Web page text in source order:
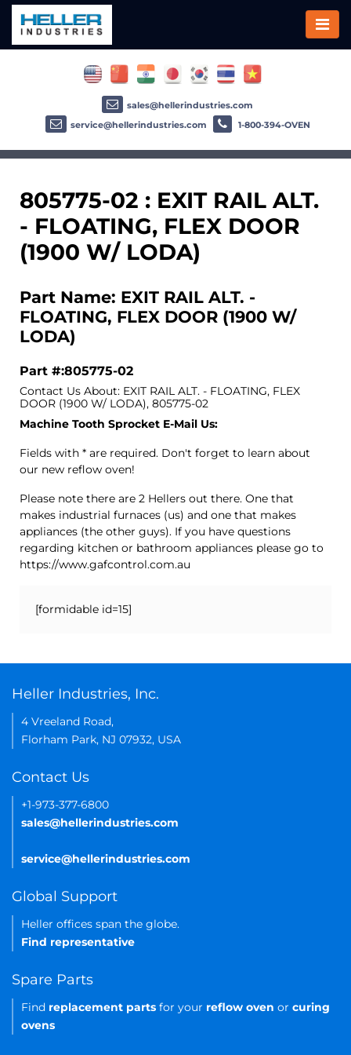
805775-02 : EXIT RAIL ALT.
- FLOATING, FLEX DOOR
(1900 W/ LODA)
Part Name: EXIT RAIL ALT. -
FLOATING, FLEX DOOR (1900 W/
LODA)
Part #:805775-02
Contact Us About: EXIT RAIL ALT. - FLOATING, FLEX
DOOR (1900 W/ LODA), 805775-02
Machine Tooth Sprocket E-Mail Us:
Fields with * are required. Don't forget to learn about
our new reflow oven!
Please note there are 2 Hellers out there. One that
makes industrial furnaces (us) and one that makes
appliances (the other guys). If you have questions
regarding kitchen or bathroom appliances please go to
https://www.gafcontrol.com.au
[formidable id=15]
sales@hellerindustries.com
service@hellerindustries.com
1-800-394-OVEN
Heller Industries, Inc.
4 Vreeland Road,
Florham Park, NJ 07932, USA
Contact Us
+1-973-377-6800
sales@hellerindustries.com
service@hellerindustries.com
Global Support
Heller offices span the globe.
Find representative
Spare Parts
Find replacement parts for your reflow oven or curing
ovens